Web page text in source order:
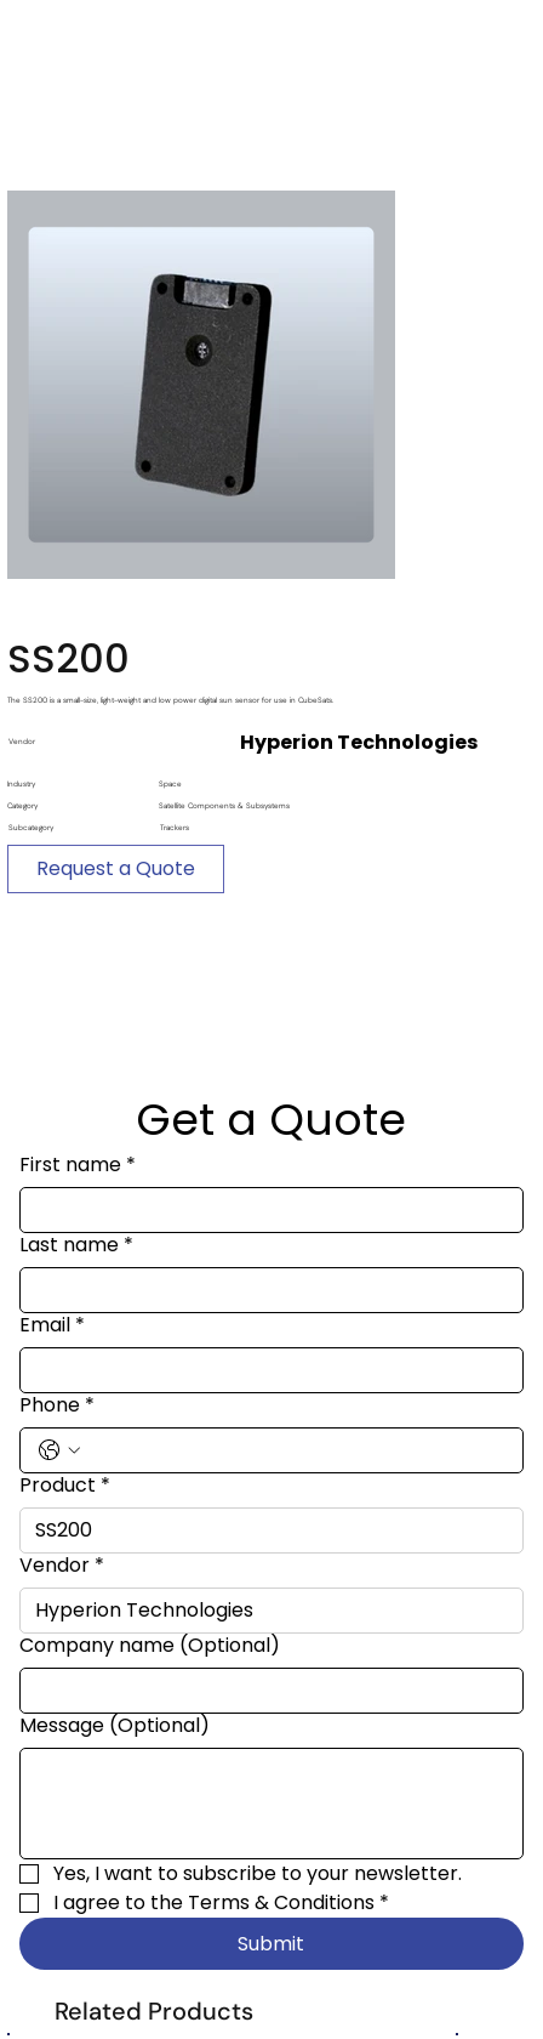
SS200
Vendor Hyperion Technologies
The SS200 is a small-size, light-weight and low power digital sun sensor for use in CubeSats.
Industry Space
Category Satellite Components & Subsystems
Subcategory Trackers
Request a Quote
Get a Quote
First name *
Last name *
Email *
Phone *
Product *
Vendor *
Company name (Optional)
Message (Optional)
Yes, I want to subscribe to your newsletter.
I agree to the Terms & Conditions *
Submit
Related Products